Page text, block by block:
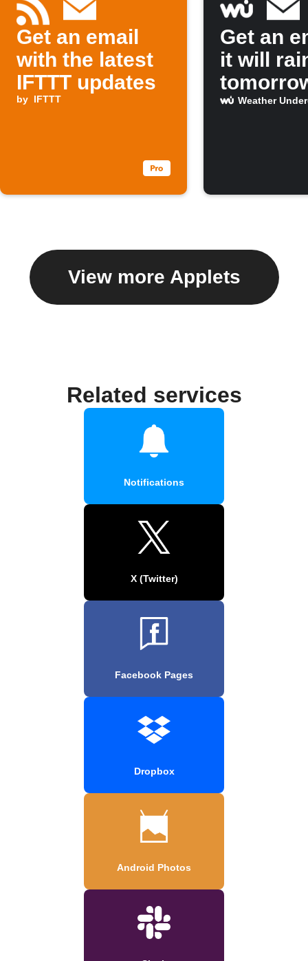
Get an email
with the latest
IFTTT updates
by IFTTT
Get an
it will
Weather
View more Applets
Related services
Notifications
X (Twitter)
Facebook Pages
Dropbox
Android Photos